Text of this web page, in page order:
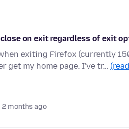
on exit regardless of exit
exiting Firefox (currently
get my home page. I've tr…
2 months ago